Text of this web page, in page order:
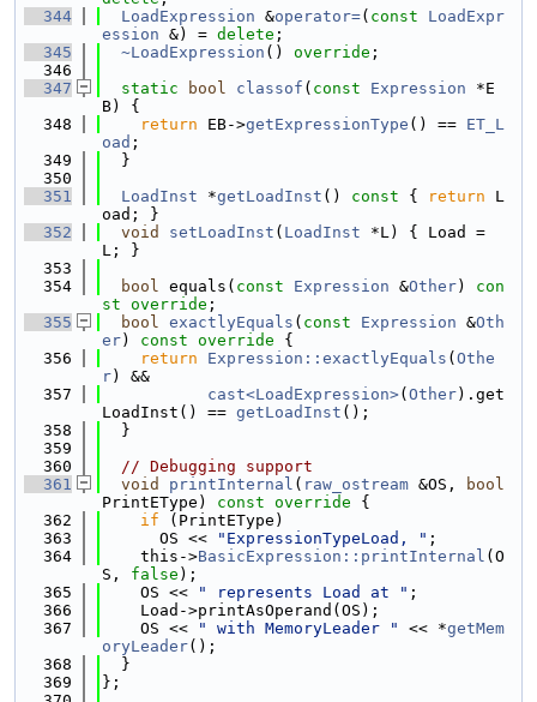
  344
LoadExpression &operator=( const
LoadExpr
ession &) = delete ;
  345
~LoadExpression () override ;
  346
  347
static bool classof ( const Expression *E
B) {
  348
return EB->getExpressionType () == ET_L
oad ;
  349
  }
  350
  351
LoadInst *getLoadInst () const { return L
oad; }
  352
void setLoadInst ( LoadInst *L) { Load =
L; }
  353
  354
bool equals( const Expression &Other) con
st override ;
  355
bool exactlyEquals ( const Expression &Oth
er) const override {
  356
return Expression::exactlyEquals ( Othe
r) &&
  357
cast<LoadExpression>( Other).get
LoadInst() == getLoadInst ();
  358
  }
  359
  360
// Debugging support
  361
void printInternal ( raw_ostream &OS,
bool
PrintEType)
const override {
  362
if (PrintEType)
  363
      OS <<
"ExpressionTypeLoad, " ;
  364
    this->
BasicExpression::printInternal (O
S, false );
  365
    OS <<
" represents Load at " ;
  366
    Load->printAsOperand(OS);
  367
    OS <<
" with MemoryLeader " << *getMem
oryLeader();
  368
  }
  369
};